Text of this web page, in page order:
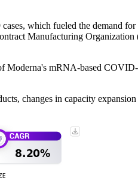
which fueled the demand for
Manufacturing
Moderna's mRNA-based
changes in capacity expansion